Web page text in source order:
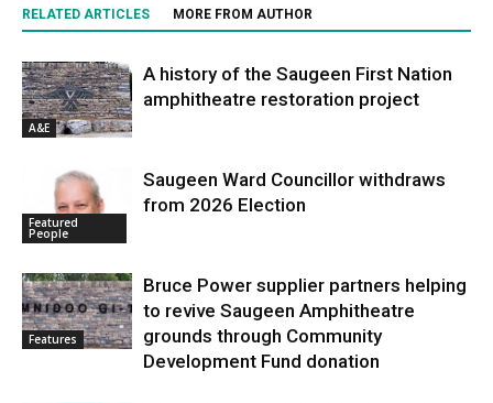
RELATED ARTICLES MORE FROM AUTHOR
A&E
A history of the Saugeen First Nation
amphitheatre restoration project
Featured
People
Saugeen Ward Councillor withdraws
from 2026 Election
Features
Bruce Power supplier partners helping
to revive Saugeen Amphitheatre
grounds through Community
Development Fund donation